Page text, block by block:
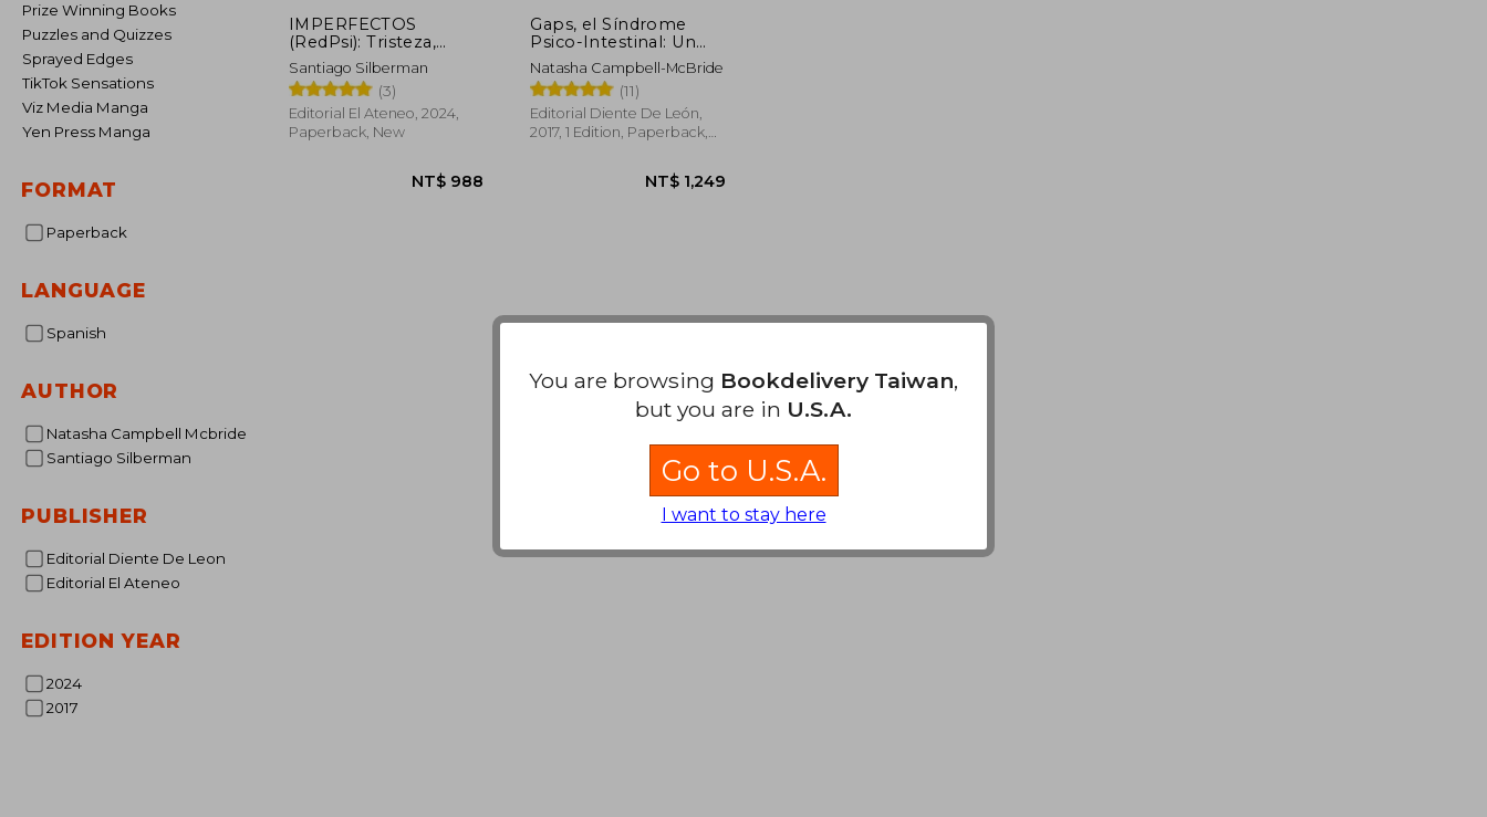
Prize Winning Books
Puzzles and Quizzes
Sprayed Edges
TikTok Sensations
Viz Media Manga
Yen Press Manga
FORMAT
Paperback
LANGUAGE
Spanish
AUTHOR
Natasha Campbell Mcbride
Santiago Silberman
PUBLISHER
Editorial Diente De Leon
Editorial El Ateneo
EDITION YEAR
2024
2017
IMPERFECTOS
(RedPsi): Tristeza,
depresión, ansiedad,
ataques de pánico,
fobias y los TOC (in
Spanish)
Santiago Silberman
(3)
Editorial El Ateneo, 2024,
Paperback, New
Gaps, el Síndrome
Psico-Intestinal: Un
Tratamiento Natural
Para el Autismo, la
Dispraxia, el Trastorno
por Déficit de
Atención con o sin. Y
Natasha Campbell-McBride
(11)
Editorial Diente De León,
2017, 1 Edition, Paperback,
You are browsing Bookdelivery Taiwan,
but you are in U.S.A.
Go to U.S.A.
I want to stay here